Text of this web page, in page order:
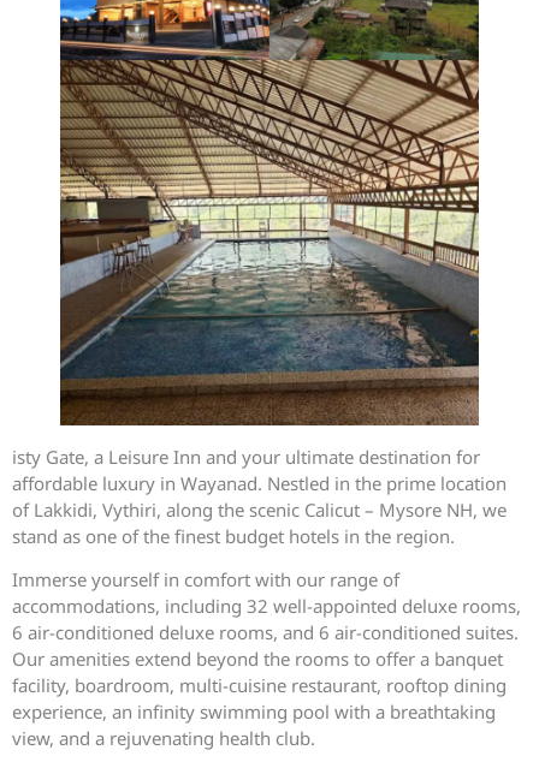
isty Gate, a Leisure Inn and your ultimate destination for
affordable luxury in Wayanad. Nestled in the prime location
of Lakkidi, Vythiri, along the scenic Calicut – Mysore NH, we
stand as one of the finest budget hotels in the region.
Immerse yourself in comfort with our range of
accommodations, including 32 well-appointed deluxe rooms,
6 air-conditioned deluxe rooms, and 6 air-conditioned suites.
Our amenities extend beyond the rooms to offer a banquet
facility, boardroom, multi-cuisine restaurant, rooftop dining
experience, an infinity swimming pool with a breathtaking
view, and a rejuvenating health club.